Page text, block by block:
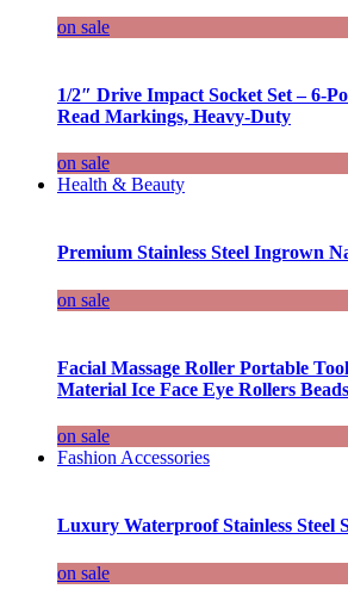
on sale
1/2″ Drive Impact Socket Set – 6-
Read Markings, Heavy-Duty
on sale
Health & Beauty
Premium Stainless Steel Ingrown
on sale
Facial Massage Roller Portable
Material Ice Face Eye Rollers
on sale
Fashion Accessories
Luxury Waterproof Stainless Steel
on sale